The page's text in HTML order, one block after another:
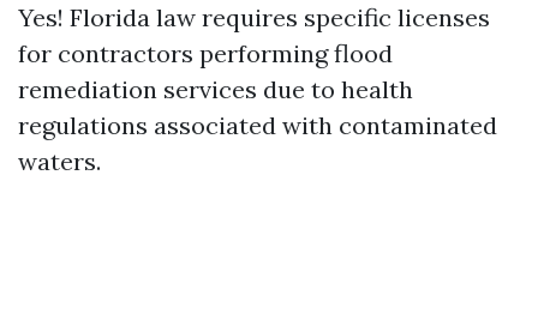
Yes! Florida law requires specific licenses
for contractors performing flood
remediation services due to health
regulations associated with contaminated
waters.